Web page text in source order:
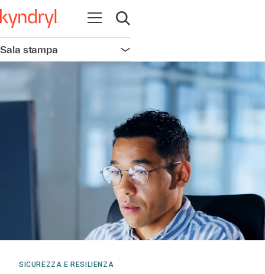
Apri la navigazione
Apri ricerca
Sala stampa Apri la navigazione
SICUREZZA E RESILIENZA